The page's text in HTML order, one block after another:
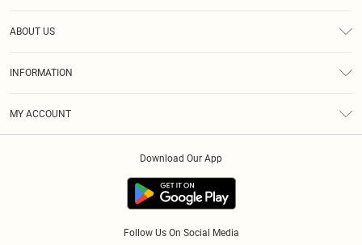
ABOUT US
INFORMATION
MY ACCOUNT
Download Our App
Follow Us On Social Media